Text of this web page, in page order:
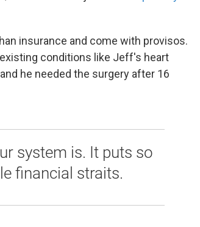
insurance and come with provisos.
conditions like Jeff's heart
he needed the surgery after 16
system is. It puts so
financial straits.